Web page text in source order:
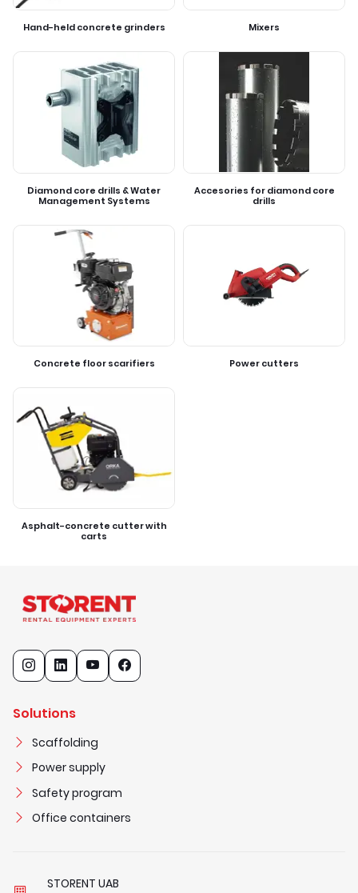
Hand-held concrete grinders Mixers
Diamond core drills & Water
Management Systems
Accesories for diamond core
drills
Concrete floor scarifiers Power cutters
Asphalt-concrete cutter with
carts
Solutions
Scaffolding
Power supply
Safety program
Office containers
STORENT UAB